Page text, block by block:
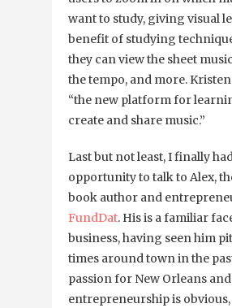
want to study, giving visual
benefit of studying
they can view the sheet
the tempo, and more. Kristen
“the new platform for
create and share music.”
Last but not least, I finally
opportunity to talk to Alex,
book author and
FundDat. His is a familiar
business, having seen him
times around town in the
passion for New Orleans and
entrepreneurship is obvious,